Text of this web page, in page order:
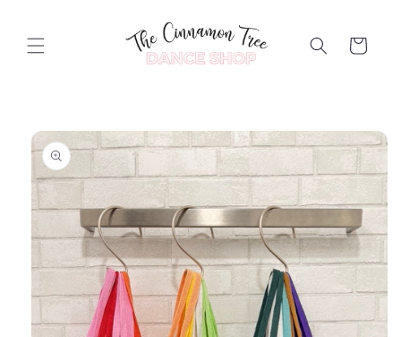
Cart
Skip to
product
information